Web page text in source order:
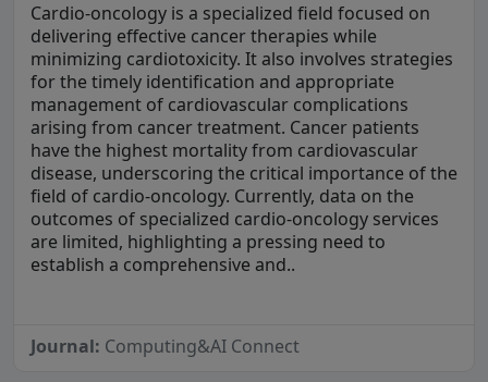
Cardio-oncology is a specialized field focused on
delivering effective cancer therapies while
minimizing cardiotoxicity. It also involves strategies
for the timely identification and appropriate
management of cardiovascular complications
arising from cancer treatment. Cancer patients
have the highest mortality from cardiovascular
disease, underscoring the critical importance of the
field of cardio-oncology. Currently, data on the
outcomes of specialized cardio-oncology services
are limited, highlighting a pressing need to
establish a comprehensive and..
Journal: Computing&AI Connect